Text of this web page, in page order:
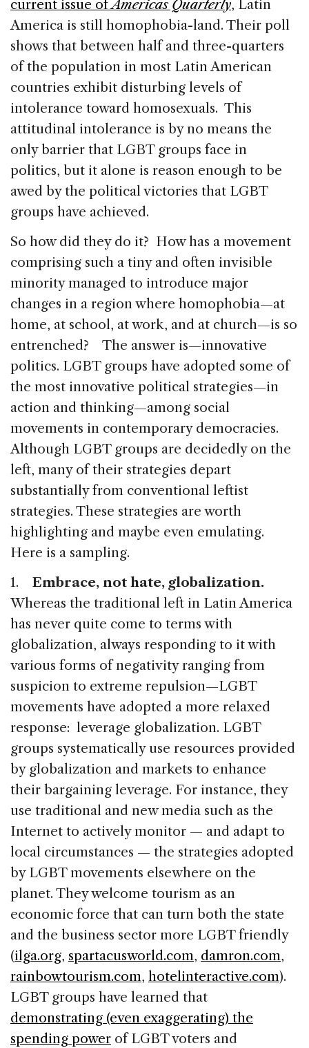
current issue ofAmericas Quarterly, Latin
America is still homophobia-land. Their poll
shows that between half and three-quarters
of the population in most Latin American
countries exhibit disturbing levels of
intolerance toward homosexuals. This
attitudinal intolerance is by no means the
only barrier that LGBT groups face in
politics, but it alone is reason enough to be
awed by the political victories that LGBT
groups have achieved.
So how did they do it? How has a movement
comprising such a tiny and often invisible
minority managed to introduce major
changes in a region where homophobia—at
home, at school, at work, and at church—is so
entrenched? The answer is—innovative
politics. LGBT groups have adopted some of
the most innovative political strategies—in
action and thinking—among social
movements in contemporary democracies.
Although LGBT groups are decidedly on the
left, many of their strategies depart
substantially from conventional leftist
strategies. These strategies are worth
highlighting and maybe even emulating.
Here is a sampling.
1.
Embrace, not hate, globalization.
Whereas the traditional left in Latin America
has never quite come to terms with
globalization, always responding to it with
various forms of negativity ranging from
suspicion to extreme repulsion—LGBT
movements have adopted a more relaxed
response: leverage globalization. LGBT
groups systematically use resources provided
by globalization and markets to enhance
their bargaining leverage. For instance, they
use traditional and new media such as the
Internet to actively monitor — and adapt to
local circumstances — the strategies adopted
by LGBT movements elsewhere on the
planet. They welcome tourism as an
economic force that can turn both the state
and the business sector more LGBT friendly
(ilga.org, spartacusworld.com, damron.com,
rainbowtourism.com, hotelinteractive.com).
LGBT groups have learned that
demonstrating (even exaggerating) the
spending power of LGBT voters and